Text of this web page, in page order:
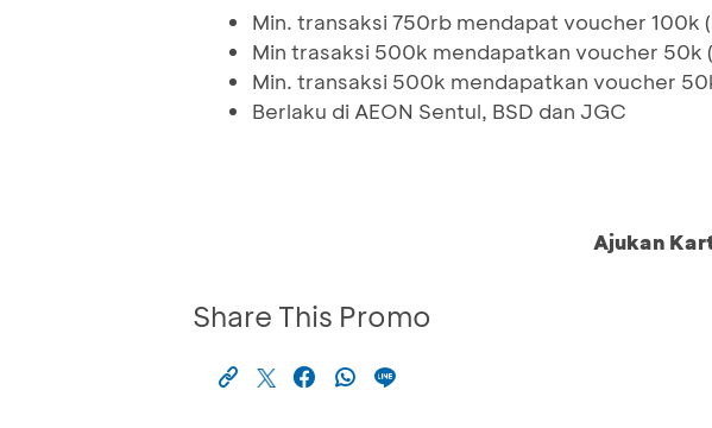
Min. transaksi 750rb mendapat voucher 100k
Min trasaksi 500k mendapatkan voucher 50k
Min. transaksi 500k mendapatkan voucher
Berlaku di AEON Sentul, BSD dan JGC
Ajukan
Share This Promo